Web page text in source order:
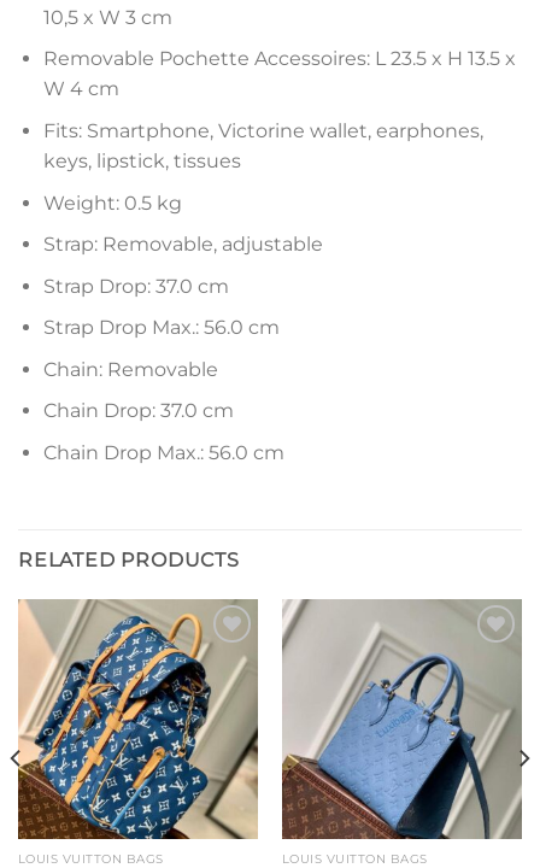
10,5 x W 3 cm
Removable Pochette Accessoires: L 23.5 x H 13.5 x
W 4 cm
Fits: Smartphone, Victorine wallet, earphones,
keys, lipstick, tissues
Weight: 0.5 kg
Strap: Removable, adjustable
Strap Drop: 37.0 cm
Strap Drop Max.: 56.0 cm
Chain: Removable
Chain Drop: 37.0 cm
Chain Drop Max.: 56.0 cm
RELATED PRODUCTS
Add to
wishlist
LOUIS VUITTON BAGS
wishlist
LOUIS VUITTON BAGS